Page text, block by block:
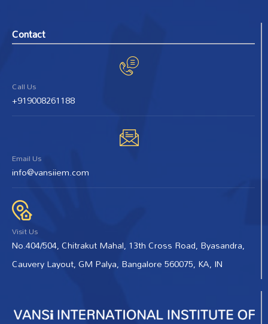
Contact
Call Us
+919008261188
Email Us
info@vansiiem.com
Visit Us
No.404/504, Chitrakut Mahal, 13th Cross Road, Byasandra,
Cauvery Layout, GM Palya, Bangalore 560075, KA, IN